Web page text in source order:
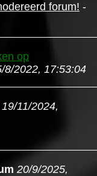
forum! -
op
8/2022, 17:53:04
19/11/2024,
20/9/2025,